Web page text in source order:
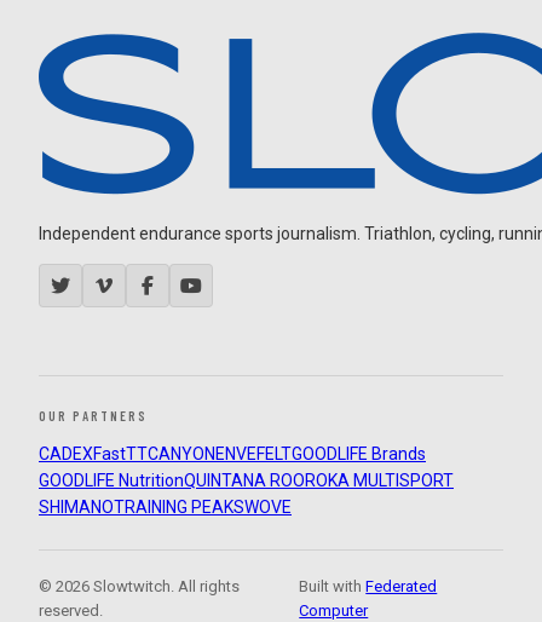
Independent endurance sports journalism. Triathlon, cycling,
OUR PARTNERS
CADEXFastTTCANYON ENVEFELTGOODLIFE Brands
GOODLIFE NutritionQUINTANA ROOROKA MULTISPORT
SHIMANOTRAINING PEAKSWOVE
© 2026 Slowtwitch. All rights
reserved.
Built withFederated
Computer